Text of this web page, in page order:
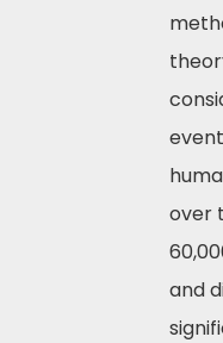
over
and